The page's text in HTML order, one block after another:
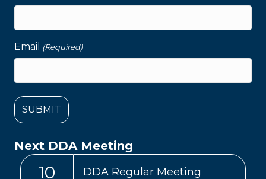
Email (Required)
Next DDA Meeting
10 DDA Regular Meeting